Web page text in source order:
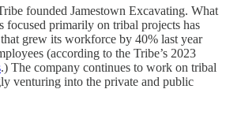
founded Jamestown Excavating. What
focused primarily on tribal projects has
grew its workforce by 40% last year
(according to the Tribe’s 2023
.) The company continues to work on tribal
venturing into the private and public